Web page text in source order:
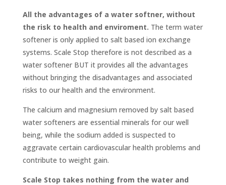
All the advantages of a water softner, without
the risk to health and enviroment. The term water
softener is only applied to salt based ion exchange
systems. Scale Stop therefore is not described as a
water softener BUT it provides all the advantages
without bringing the disadvantages and associated
risks to our health and the environment.
The calcium and magnesium removed by salt based
water softeners are essential minerals for our well
being, while the sodium added is suspected to
aggravate certain cardiovascular health problems and
contribute to weight gain.
Scale Stop takes nothing from the water and